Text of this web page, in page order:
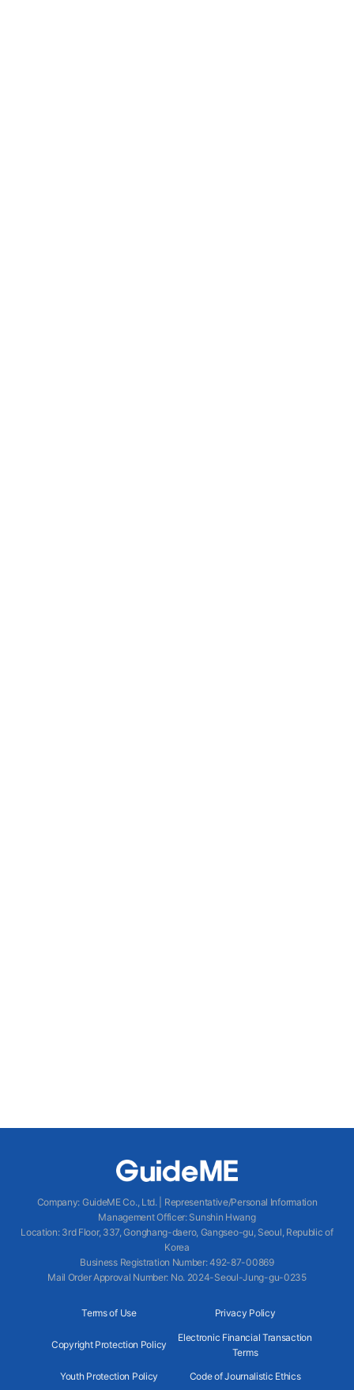
Company: GuideME Co., Ltd.
Representative/Personal Information
Management Officer: Sunshin Hwang
Location: 3rd Floor, 337, Gonghang-daero, Gangseo-gu, Seoul, Republic of
Korea
Business Registration Number: 492-87-00869
Mail Order Approval Number: No. 2024-Seoul-Jung-gu-0235
Terms of Use Privacy Policy
Copyright Protection Policy
Electronic Financial Transaction
Terms
Youth Protection Policy Code of Journalistic Ethics